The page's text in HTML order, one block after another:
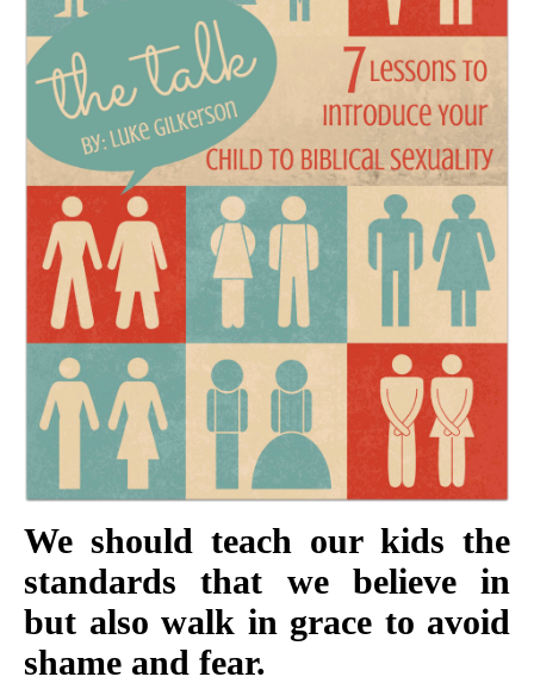
We should teach our kids the
standards that we believe in
but also walk in grace to avoid
shame and fear.